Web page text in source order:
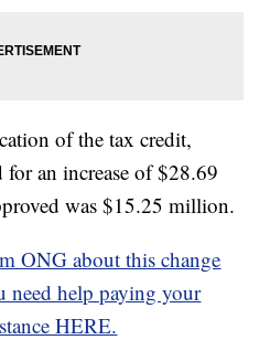
of the tax credit,
an increase of $28.69
was $15.25 million.
ONG about this change
need help paying your
HERE.